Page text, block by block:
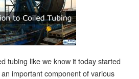
tubing like we know it today started
important component of various